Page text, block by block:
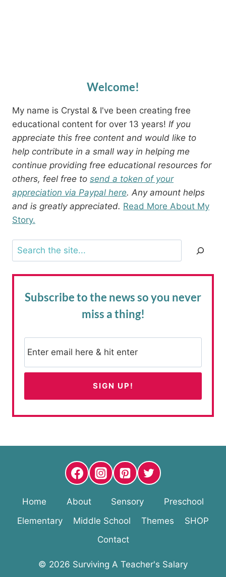
Welcome!
My name is Crystal & I've been creating free
educational content for over 13 years! If you
appreciate this free content and would like to
help contribute in a small way in helping me
continue providing free educational resources for
others, feel free to send a token of your
appreciation via Paypal here. Any amount helps
and is greatly appreciated. Read More About My
Story.
Search
Subscribe to the newsso you never
miss a thing!
Home About Sensory
Preschool
Elementary
Middle School Themes
SHOP
Contact
© 2026 Surviving A Teacher's Salary